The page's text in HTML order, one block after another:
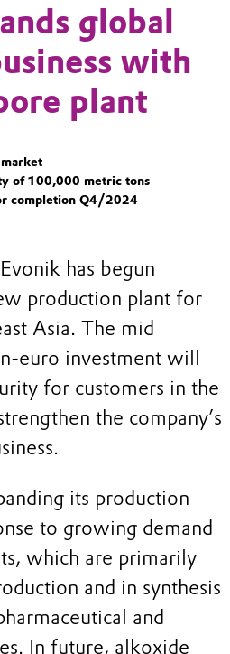
global
with
plant
of 100,000 metric tons
completion Q4/2024
Evonik has begun
production plant for
Asia. The mid
euro investment will
for customers in the
the company’s
its production
to growing demand
which are primarily
and in synthesis
and
In future, alkoxide